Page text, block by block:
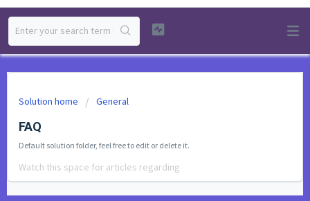
Solution home General
FAQ
Default solution folder, feel free to edit or delete it.
Watch this space for articles regarding